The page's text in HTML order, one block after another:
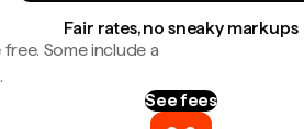
Fair rates, no sneaky markups
Some include a
See fees